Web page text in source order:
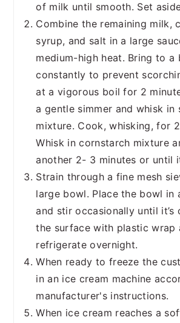
of milk until smooth. Set
Combine the remaining milk,
syrup, and salt in a large
medium-high heat. Bring to a
constantly to prevent
at a vigorous boil for 2
a gentle simmer and whisk in
mixture. Cook, whisking, for
Whisk in cornstarch mixture
another 2- 3 minutes or until
Strain through a fine mesh
large bowl. Place the bowl in
and stir occasionally until it’s
the surface with plastic wrap
refrigerate overnight.
When ready to freeze the
in an ice cream machine
manufacturer's instructions.
When ice cream reaches a